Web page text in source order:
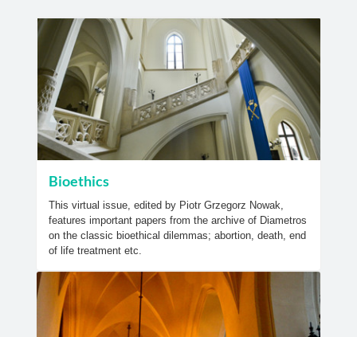
Bioethics
This virtual issue, edited by Piotr Grzegorz Nowak,
features important papers from the archive of Diametros
on the classic bioethical dilemmas; abortion, death, end
of life treatment etc.